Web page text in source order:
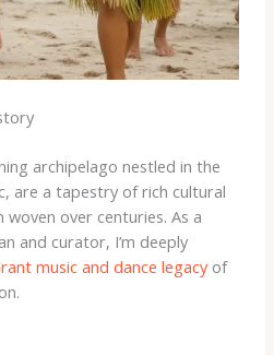
archipelago nestled in the
are a tapestry of rich cultural
over centuries. As a
and curator, I’m deeply
music and dance legacyof